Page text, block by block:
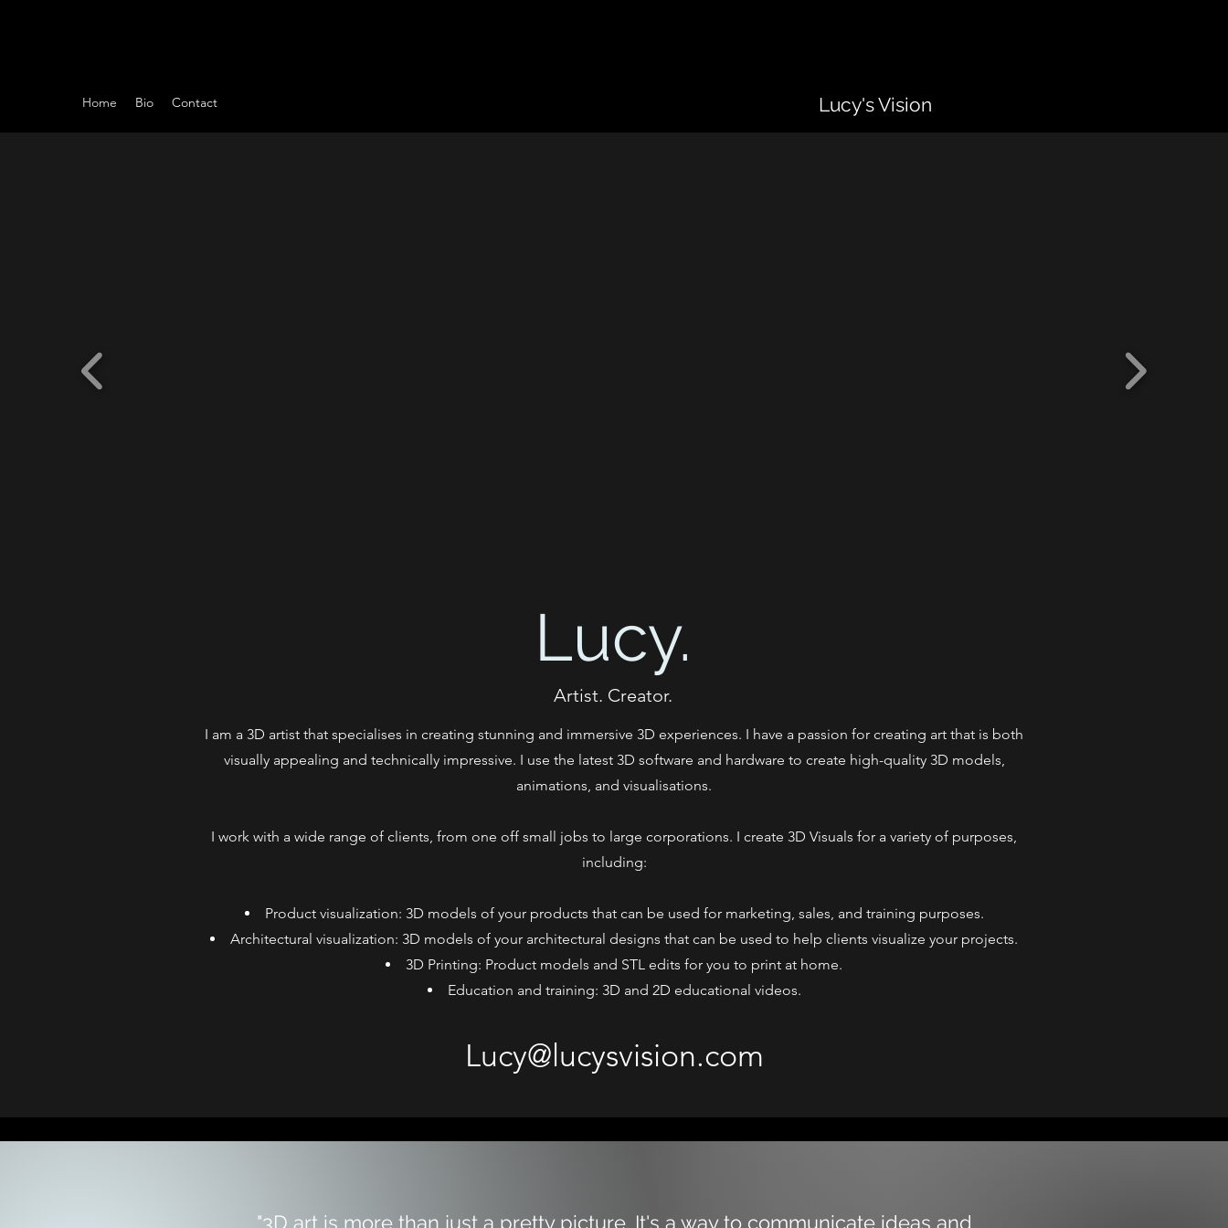
Home Bio Contact Lucy's Vision
Lucy.
Artist. Creator.
I am a 3D artist that specialises in creating stunning and immersive 3D experiences. I have a passion for creating art that is both
visually appealing and technically impressive. I use the latest 3D software and hardware to create high-quality 3D models,
animations, and visualisations.
I work with a wide range of clients, from one off small jobs to large corporations. I create 3D Visuals for a variety of purposes,
including:
Product visualization: 3D models of your products that can be used for marketing, sales, and training purposes.
Architectural visualization: 3D models of your architectural designs that can be used to help clients visualize your projects.
3D Printing: Product models and STL edits for you to print at home.
Education and training: 3D and 2D educational videos.
Lucy@lucysvision.com
"3D art is more than just a pretty picture. It's a way to communicate ideas and